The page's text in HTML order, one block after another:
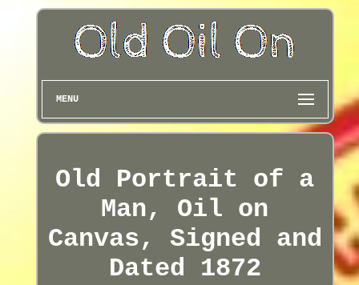
MENU
Old Portrait of a
Man, Oil on
Canvas, Signed and
Dated 1872